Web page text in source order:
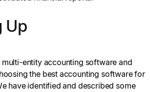
Up
entity accounting software and
the best accounting software for
have identified and described some